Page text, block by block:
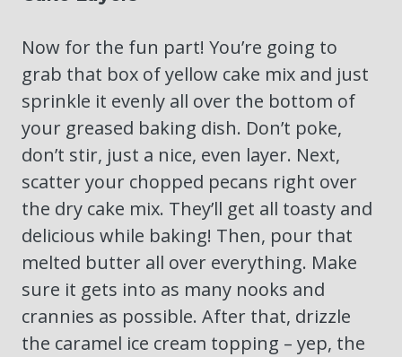
Now for the fun part! You’re going to
grab that box of yellow cake mix and just
sprinkle it evenly all over the bottom of
your greased baking dish. Don’t poke,
don’t stir, just a nice, even layer. Next,
scatter your chopped pecans right over
the dry cake mix. They’ll get all toasty and
delicious while baking! Then, pour that
melted butter all over everything. Make
sure it gets into as many nooks and
crannies as possible. After that, drizzle
the caramel ice cream topping – yep, the